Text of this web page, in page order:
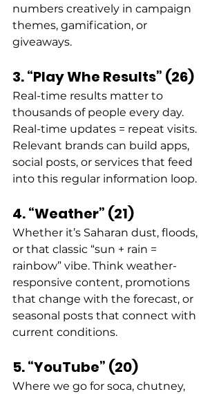
numbers creatively in campaign
themes, gamification, or
giveaways.
3. “Play Whe Results” (26)
Real-time results matter to
thousands of people every day.
Real-time updates = repeat visits.
Relevant brands can build apps,
social posts, or services that feed
into this regular information loop.
4. “Weather” (21)
Whether it’s Saharan dust, floods,
or that classic “sun + rain =
rainbow” vibe. Think weather-
responsive content, promotions
that change with the forecast, or
seasonal posts that connect with
current conditions.
5. “YouTube” (20)
Where we go for soca, chutney,